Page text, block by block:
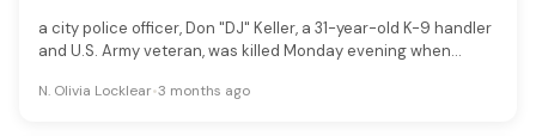
a city police officer, Don "DJ" Keller, a 31-year-old K-9 handler
and U.S. Army veteran, was killed Monday evening when…
N. Olivia Locklear•3 months ago